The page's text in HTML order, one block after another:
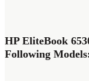
HP EliteBook
Following